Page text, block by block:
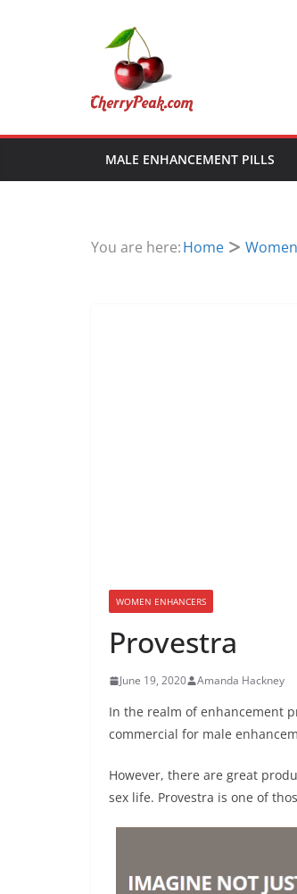
MALE ENHANCEMENT PILLS
You are here:Home
WOMEN ENHANCERS
Provestra
June 19, 2020 Amanda Hackney
In the realm of enhancement
commercial for male
However, there are great
sex life. Provestra is one of